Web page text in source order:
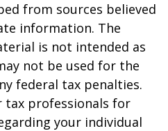
from sources believed
information. The
is not intended as
not be used for the
federal tax penalties.
tax professionals for
your individual